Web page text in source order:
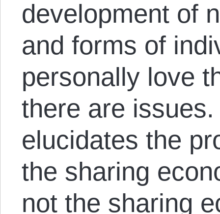
development of
and forms of
personally love
there are
elucidates the
the sharing
not the sharing